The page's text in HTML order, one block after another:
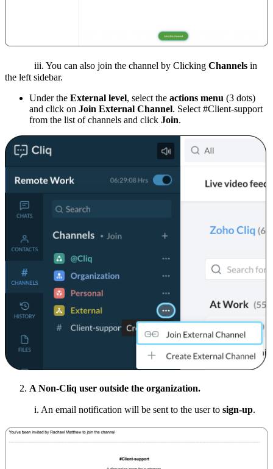
iii. You can also join the channel by Clicking Channels in
the left sidebar.
Under the External level, select the actions menu (3 dots)
and click on Join External Channel. Select #Client-support
from the list of channels and click Join.
A Non-Cliq user outside the organization.
i. An email notification will be sent to the user to sign-up.